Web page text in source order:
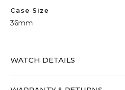
Case Size
36mm
WATCH DETAILS